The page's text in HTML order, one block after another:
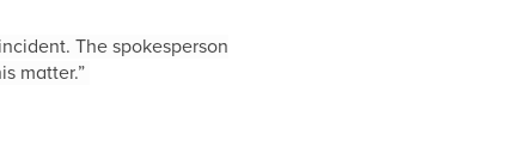
The spokesperson
matter.”